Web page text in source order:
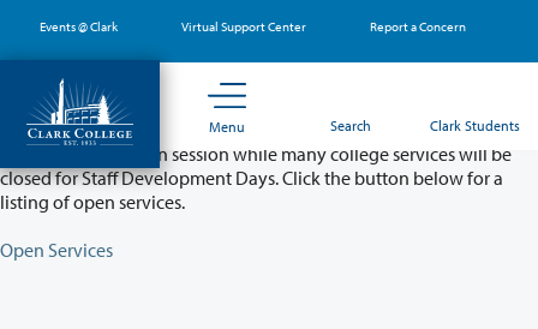
main
content
Events @ Clark Virtual Support Center Report a Concern
Menu Search Clark Students
Partial College Closure - August 11 & 12
Classes will remain in session while many college services will be
closed for Staff Development Days. Click the button below for a
listing of open services.
Open Services